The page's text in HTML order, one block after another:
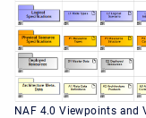
NAF 4.0 Viewpoints and